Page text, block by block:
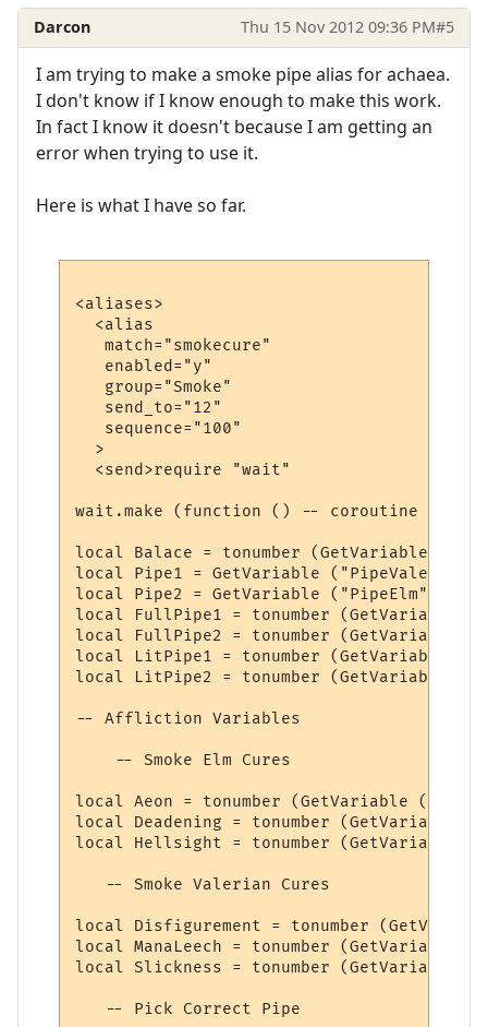
Darcon Thu 15 Nov 2012 09:36 PM#5
I am trying to make a smoke pipe alias for achaea.
I don't know if I know enough to make this work.
In fact I know it doesn't because I am getting an
error when trying to use it.
Here is what I have so far.
<aliases>
  <alias
   match="smokecure"
   enabled="y"
   group="Smoke"
   send_to="12"
   sequence="100"
  >
  <send>require "wait"
wait.make (function () -- coroutine starts
local Balace = tonumber (GetVariable
local Pipe1 = GetVariable ("PipeValerian")
local Pipe2 = GetVariable ("PipeElm")
local FullPipe1 = tonumber (GetVariable
local FullPipe2 = tonumber (GetVariable
local LitPipe1 = tonumber (GetVariable
local LitPipe2 = tonumber (GetVariable
-- Affliction Variables
    -- Smoke Elm Cures
local Aeon = tonumber (GetVariable
local Deadening = tonumber (GetVariable
local Hellsight = tonumber (GetVariable
   -- Smoke Valerian Cures
local Disfigurement = tonumber
local ManaLeech = tonumber (GetVariable
local Slickness = tonumber (GetVariable
   -- Pick Correct Pipe